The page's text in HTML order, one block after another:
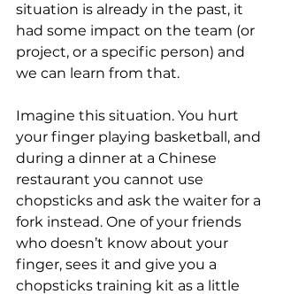
situation is already in the past, it
had some impact on the team (or
project, or a specific person) and
we can learn from that.
Imagine this situation. You hurt
your finger playing basketball, and
during a dinner at a Chinese
restaurant you cannot use
chopsticks and ask the waiter for a
fork instead. One of your friends
who doesn’t know about your
finger, sees it and give you a
chopsticks training kit as a little